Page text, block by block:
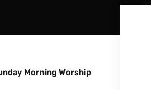
Morning Worship